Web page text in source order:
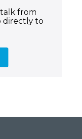
talk from
directly to